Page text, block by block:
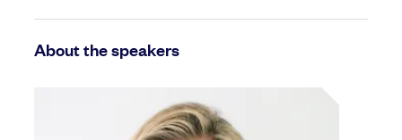
About the speakers